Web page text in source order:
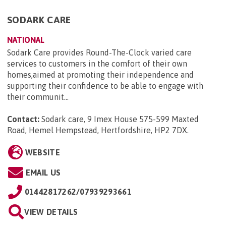
SODARK CARE
NATIONAL
Sodark Care provides Round-The-Clock varied care
services to customers in the comfort of their own
homes,aimed at promoting their independence and
supporting their confidence to be able to engage with
their communit...
Contact: Sodark care, 9 Imex House 575-599 Maxted
Road, Hemel Hempstead, Hertfordshire, HP2 7DX.
WEBSITE
EMAIL US
01442817262/07939293661
VIEW DETAILS